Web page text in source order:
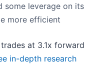
some leverage on its
more efficient
at 3.1x forward
in-depth research